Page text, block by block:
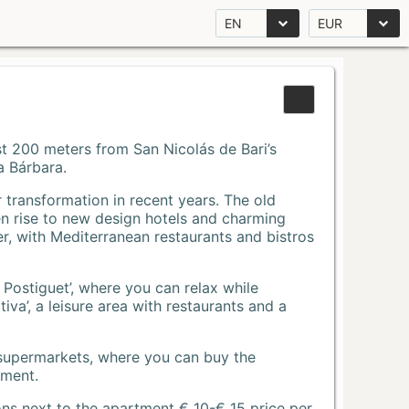
EN EUR
meters from San Nicolás de Bari’s
Bárbara.
in recent years. The old
rise to new design hotels and charming
with Mediterranean restaurants and bistros
where you can relax while
a leisure area with restaurants and a
where you can buy the